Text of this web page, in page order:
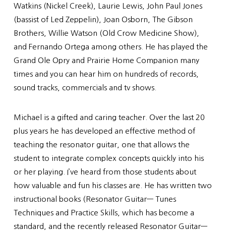
Watkins (Nickel Creek), Laurie Lewis, John Paul Jones
(bassist of Led Zeppelin), Joan Osborn, The Gibson
Brothers, Willie Watson (Old Crow Medicine Show),
and Fernando Ortega among others. He has played the
Grand Ole Opry and Prairie Home Companion many
times and you can hear him on hundreds of records,
sound tracks, commercials and tv shows.
Michael is a gifted and caring teacher. Over the last 20
plus years he has developed an effective method of
teaching the resonator guitar, one that allows the
student to integrate complex concepts quickly into his
or her playing. I’ve heard from those students about
how valuable and fun his classes are. He has written two
instructional books (Resonator Guitar— Tunes
Techniques and Practice Skills, which has become a
standard, and the recently released Resonator Guitar—